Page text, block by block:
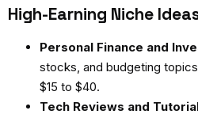
High-Earning Niche
Personal Finance and
stocks, and budgeting
$15 to $40.
Tech Reviews and